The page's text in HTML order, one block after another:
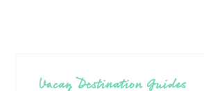
Vacay Destination Guides